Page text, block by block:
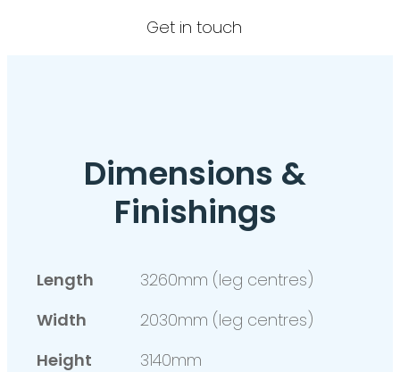
Get in touch
Dimensions &
Finishings
Length
3260mm (leg centres)
Width
2030mm (leg centres)
Height
3140mm